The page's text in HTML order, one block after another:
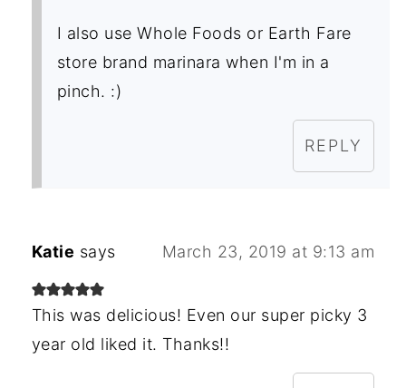
I also use Whole Foods or Earth Fare
store brand marinara when I'm in a
pinch. :)
REPLY
Katie says March 23, 2019 at 9:13 am
This was delicious! Even our super picky 3
year old liked it. Thanks!!